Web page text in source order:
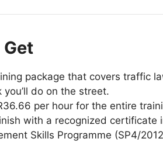
Get
package that covers traffic
do on the street.
per hour for the entire
with a recognized certificate
Skills Programme (SP4/